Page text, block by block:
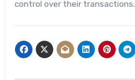
control over their transactions.